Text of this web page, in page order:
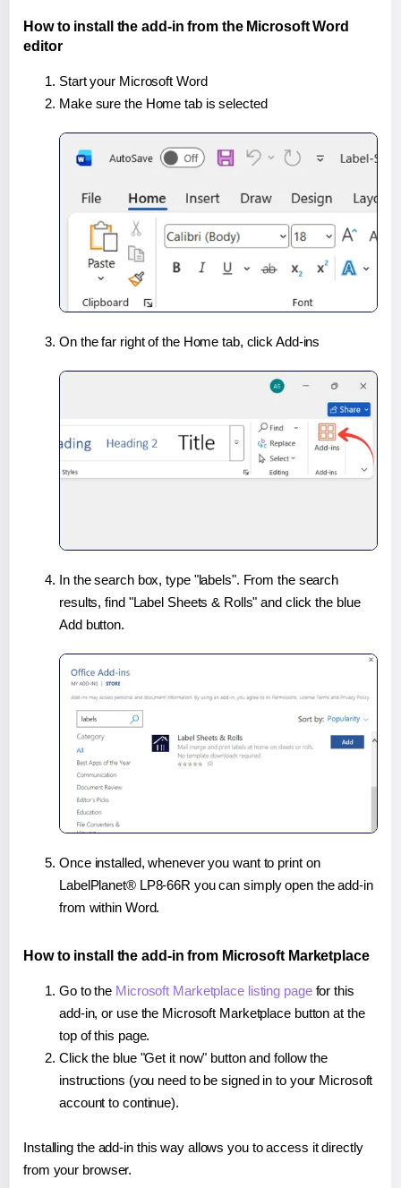
How to install the add-in from the Microsoft Word
editor
Start your Microsoft Word
Make sure the Home tab is selected
On the far right of the Home tab, click Add-ins
In the search box, type "labels". From the search
results, find "Label Sheets & Rolls" and click the blue
Add button.
Once installed, whenever you want to print on
LabelPlanet® LP8-66R you can simply open the add-in
from within Word.
How to install the add-in from Microsoft Marketplace
Go to the Microsoft Marketplace listing pagefor this
add-in, or use the Microsoft Marketplace button at the
top of this page.
Click the blue "Get it now" button and follow the
instructions (you need to be signed in to your Microsoft
account to continue).
Installing the add-in this way allows you to access it directly
from your browser.